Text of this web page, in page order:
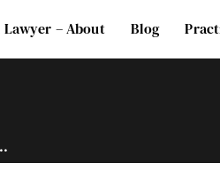
– About Blog